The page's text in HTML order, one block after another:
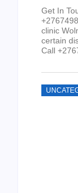
Get In
clinic
certain
Call